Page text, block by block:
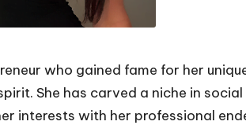
who gained fame for her
She has carved a niche in
interests with her professional